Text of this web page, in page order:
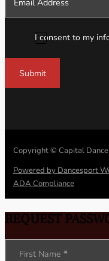
I consent to my
Submit
Copyright © Capital
Powered by Dancesport
ADA Compliance
REQUEST
Section
First Name *